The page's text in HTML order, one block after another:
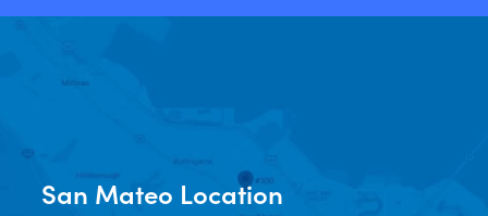
San Mateo Location